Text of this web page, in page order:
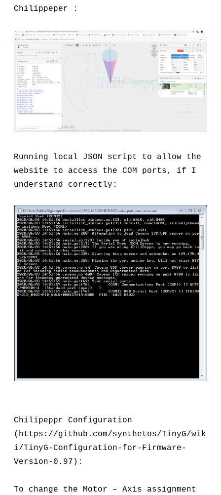
Chilippeper :
Running local JSON script to allow the
website to access the COM ports, if I
understand correctly:
Chilipeppr Configuration
(https://github.com/synthetos/TinyG/wik
i/TinyG-Configuration-for-Firmware-
Version-0.97):
To change the Motor – Axis assignment